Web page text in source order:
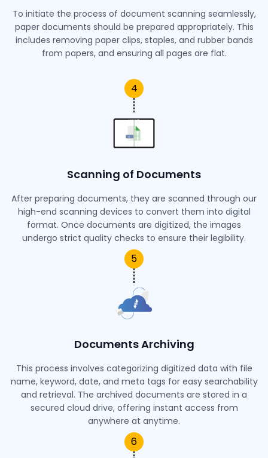
To initiate the process of document scanning seamlessly,
paper documents should be prepared appropriately. This
includes removing paper clips, staples, and rubber bands
from papers, and ensuring all pages are flat.
6
5
Documents Archiving
This process involves categorizing digitized data with file
name, keyword, date, and meta tags for easy searchability
and retrieval. The archived documents are stored in a
secured cloud drive, offering instant access from
anywhere at anytime.
4
Scanning of Documents
After preparing documents, they are scanned through our
high-end scanning devices to convert them into digital
format. Once documents are digitized, the images
undergo strict quality checks to ensure their legibility.